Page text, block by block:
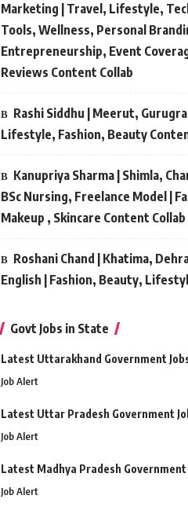
Marketing | Travel, Lifestyle,
Tools, Wellness, Personal
Entrepreneurship, Event
Reviews Content Collab
Rashi Siddhu | Meerut,
Lifestyle, Fashion, Beauty
Kanupriya Sharma | Shimla,
BSc Nursing, Freelance Model |
Makeup , Skincare Content Collab
Roshani Chand | Khatima,
English | Fashion, Beauty,
Govt Jobs in State
Latest Uttarakhand Government
Job Alert
Latest Uttar Pradesh Government
Job Alert
Latest Madhya Pradesh Government
Job Alert